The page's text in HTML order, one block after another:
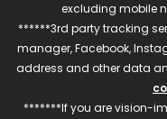
excluding mobile
******3rd party tracking
manager, Facebook,
address and other data
*******If you are vision-